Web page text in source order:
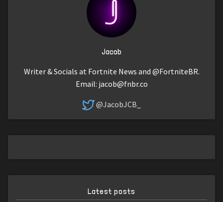
Jacob
Writer & Socials at Fortnite News and @FortniteBR.
Email: jacob@fnbr.co
@JacobJCB_
Latest posts